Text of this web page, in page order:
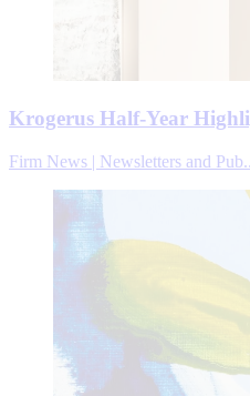
Krogerus Half-Year
Firm News | Newsletters and